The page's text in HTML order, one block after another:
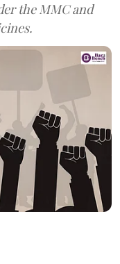
the MMC and